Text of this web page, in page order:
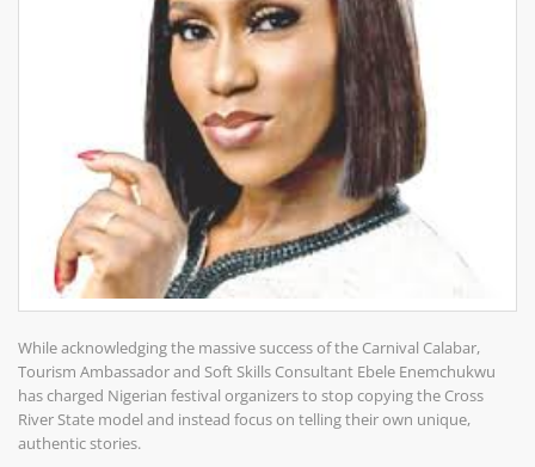
While acknowledging the massive success of the Carnival Calabar,
Tourism Ambassador and Soft Skills Consultant Ebele Enemchukwu
has charged Nigerian festival organizers to stop copying the Cross
River State model and instead focus on telling their own unique,
authentic stories.